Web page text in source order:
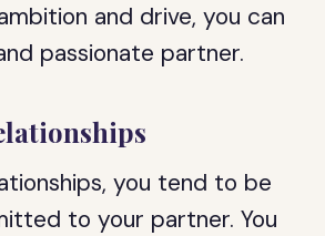
and drive, you can
passionate partner.
you tend to be
to your partner. You